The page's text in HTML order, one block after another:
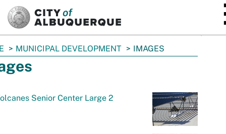
MUNICIPAL DEVELOPMENT IMAGES
Senior Center Large 2